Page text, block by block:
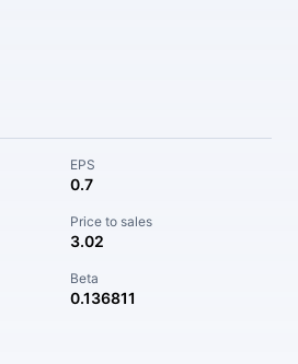
EPS
0.7
Price to sales
3.02
Beta
0.136811